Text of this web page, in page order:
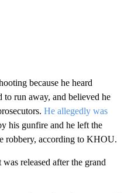
because he heard
to run away, and believed he
He allegedly was
his gunfire and he left the
robbery, according to KHOU.
released after the grand